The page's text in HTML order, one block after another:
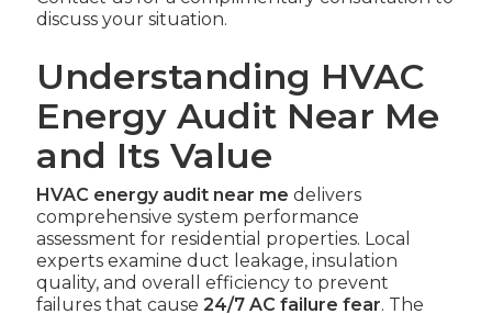
discuss your situation.
Understanding HVAC
Energy Audit Near Me
and Its Value
HVAC energy audit near me delivers
comprehensive system performance
assessment for residential properties. Local
experts examine duct leakage, insulation
quality, and overall efficiency to prevent
failures that cause 24/7 AC failure fear. The